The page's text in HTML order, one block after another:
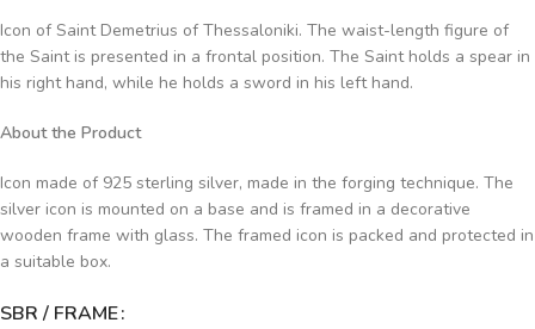
Icon of Saint Demetrius of Thessaloniki. The waist-length figure of
the Saint is presented in a frontal position. The Saint holds a spear in
his right hand, while he holds a sword in his left hand.
About the Product
Icon made of 925 sterling silver, made in the forging technique. The
silver icon is mounted on a base and is framed in a decorative
wooden frame with glass. The framed icon is packed and protected in
a suitable box.
SBR / FRAME